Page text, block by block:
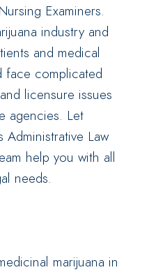
Examiners.
industry and
and medical
face complicated
licensure issues
agencies. Let
Administrative Law
help you with all
needs.
marijuana in